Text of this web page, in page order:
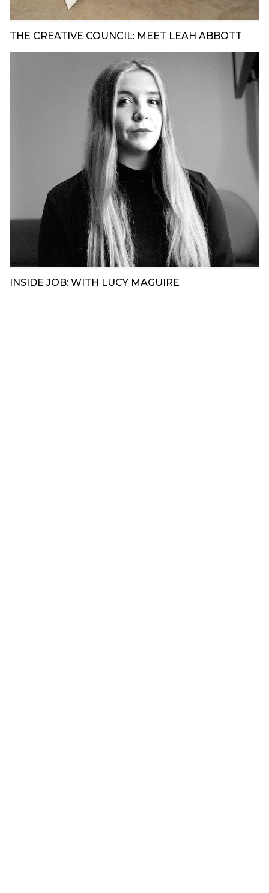
THE CREATIVE COUNCIL: MEET LEAH ABBOTT
INSIDE JOB: WITH LUCY MAGUIRE